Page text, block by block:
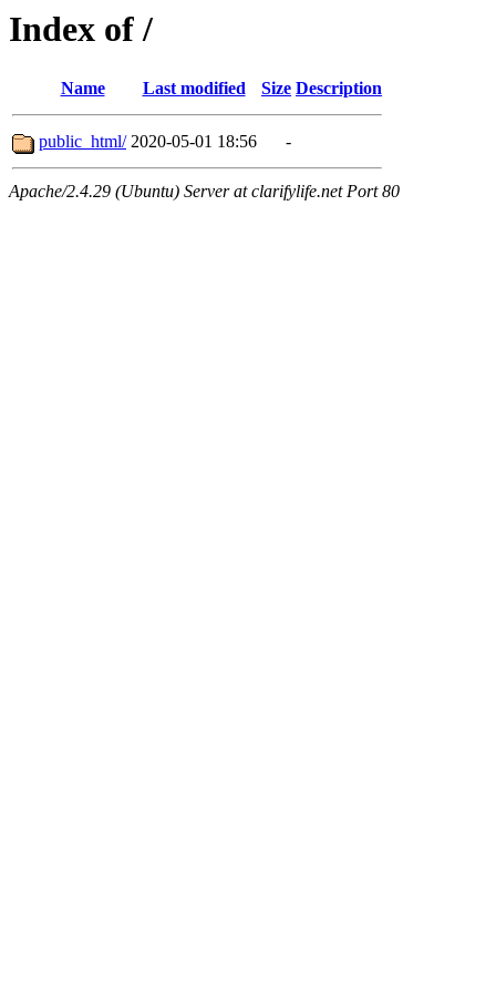
Index of /
Name Last modified Size Description
public_html/ 2020-05-01 18:56 -
Apache/2.4.29 (Ubuntu) Server at clarifylife.net Port 80